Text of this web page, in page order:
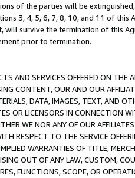
of the parties will be
3, 4, 5, 6, 7, 8, 10, and 11 of this
will survive the termination of this
prior to termination.
AND SERVICES OFFERED ON
CONTENT, OUR AND OUR
DATA, IMAGES, TEXT, AND
OR LICENSORS IN CONNECTION
WE NOR ANY OF OUR
RESPECT TO THE SERVICE
WARRANTIES OF TITLE,
OUT OF ANY LAW, CUSTOM,
FUNCTIONS, SCOPE, OR